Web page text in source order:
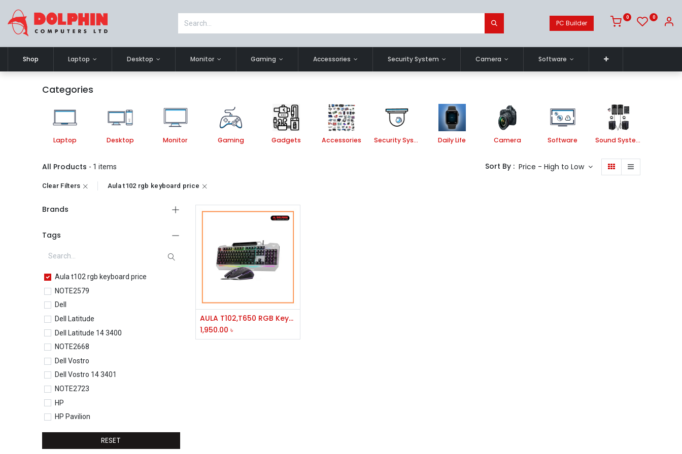
PC Builder
0 0
Shop Laptop Desktop Monitor Gaming Accessories Security System Camera Software
Categories
Laptop Desktop Monitor Gaming Gadgets Accessories Security System Daily Life Camera Software Sound System
All Products - 1 items Sort By : Price - High to Low
Clear Filters Aula t102 rgb keyboard price
Brands
Tags
Aula t102 rgb keyboard price
NOTE2579
Dell
Dell Latitude
Dell Latitude 14 3400
NOTE2668
Dell Vostro
Dell Vostro 14 3401
NOTE2723
HP
HP Pavilion
HP Pavilion 15-eg0077TU
RESET
Add to Cart
AULA T102,T650 RGB Keyboard & Mouse Gaming Combo
1,950.00 ৳